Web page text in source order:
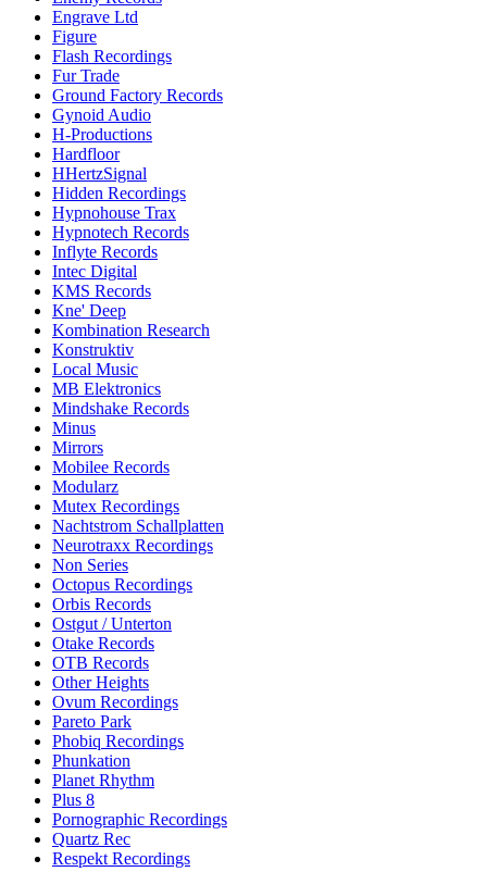
Engrave Ltd
Figure
Flash Recordings
Fur Trade
Ground Factory Records
Gynoid Audio
H-Productions
Hardfloor
HHertzSignal
Hidden Recordings
Hypnohouse Trax
Hypnotech Records
Inflyte Records
Intec Digital
KMS Records
Kne' Deep
Kombination Research
Konstruktiv
Local Music
MB Elektronics
Mindshake Records
Minus
Mirrors
Mobilee Records
Modularz
Mutex Recordings
Nachtstrom Schallplatten
Neurotraxx Recordings
Non Series
Octopus Recordings
Orbis Records
Ostgut / Unterton
Otake Records
OTB Records
Other Heights
Ovum Recordings
Pareto Park
Phobiq Recordings
Phunkation
Planet Rhythm
Plus 8
Pornographic Recordings
Quartz Rec
Respekt Recordings